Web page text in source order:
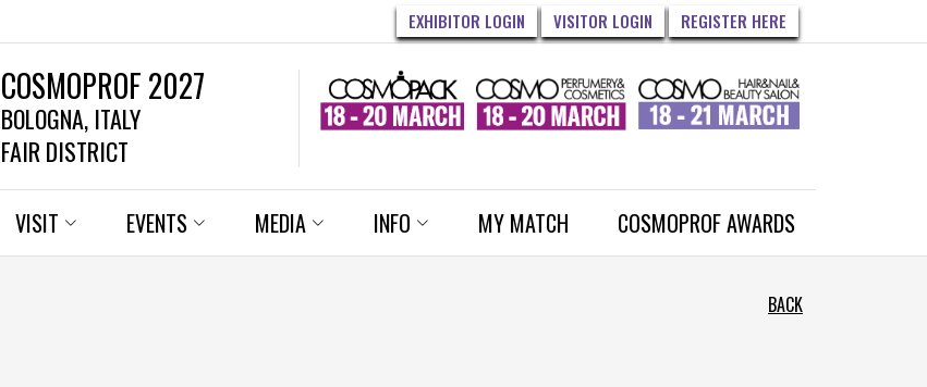
EXHIBITOR LOGIN VISITOR LOGIN REGISTER HERE
COSMOPROF 2027
BOLOGNA, ITALY
FAIR DISTRICT
VISIT EVENTS MEDIA INFO MY MATCH COSMOPROF AWARDS
BACK